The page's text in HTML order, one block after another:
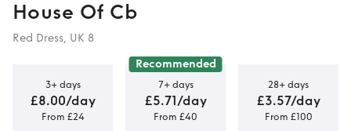
House Of Cb
Red Dress, UK 8
3+ days
£8.00/day
From £24
Recommended
7+ days
£5.71/day
From £40
28+ days
£3.57/day
From £100